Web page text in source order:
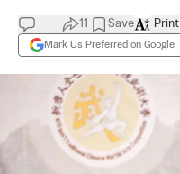
11 Save
Mark Us Preferred on Google
Print